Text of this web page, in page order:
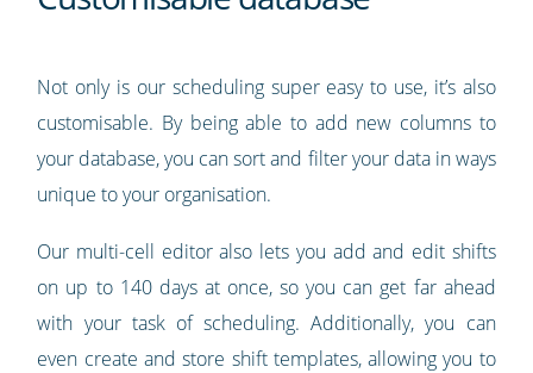
Not only is our scheduling super easy to use, it’s also
customisable. By being able to add new columns to
your database, you can sort and filter your data in ways
unique to your organisation.
Our multi-cell editor also lets you add and edit shifts
on up to 140 days at once, so you can get far ahead
with your task of scheduling. Additionally, you can
even create and store shift templates, allowing you to